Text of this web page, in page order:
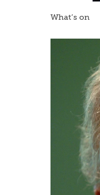
What’s on